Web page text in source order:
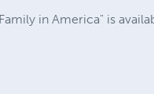
in America" is